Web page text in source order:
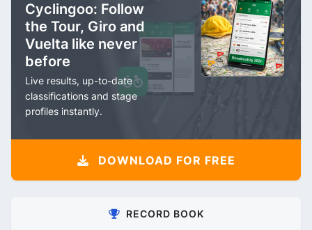
Cyclingoo: Follow
the Tour, Giro and
Vuelta like never
before
Live results, up-to-date
classifications and stage
profiles instantly.
DOWNLOAD FOR FREE
RECORD BOOK